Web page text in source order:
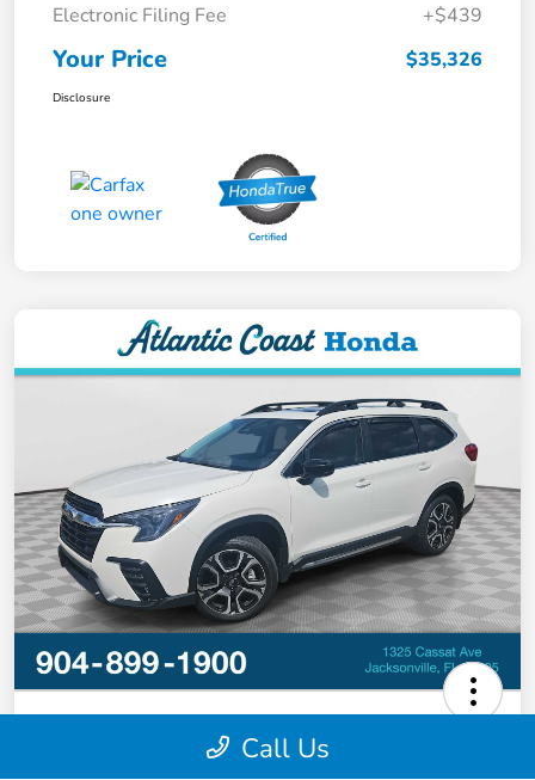
Electronic Filing Fee
+$439
Your Price $35,326
Disclosure
2024 Subaru Ascent Limited
Call Us